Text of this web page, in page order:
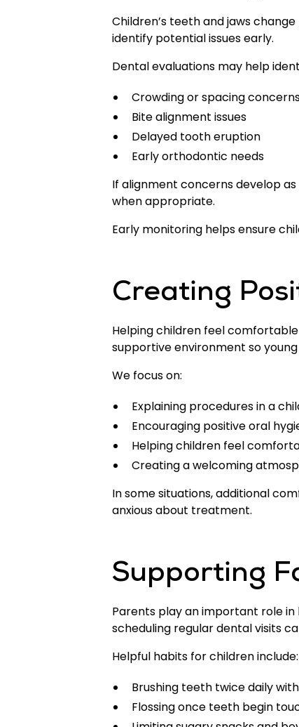
Children’s teeth and jaws
identify potential issues early.
Dental evaluations may help
Crowding or spacing
Bite alignment issues
Delayed tooth eruption
Early orthodontic needs
If alignment concerns develop
when appropriate.
Early monitoring helps ensure
Creating
Helping children feel
supportive environment so
We focus on:
Explaining procedures in a
Encouraging positive oral
Helping children feel
Creating a welcoming
In some situations, additional
anxious about treatment.
Supporting
Parents play an important role in
scheduling regular dental visits
Helpful habits for children include:
Brushing teeth twice daily
Flossing once teeth begin